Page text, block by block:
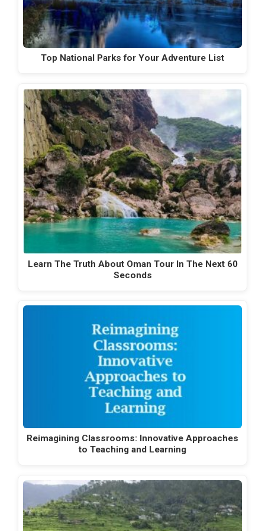
Top National Parks for Your Adventure List
Learn The Truth About Oman Tour In The Next 60
Seconds
Reimagining Classrooms: Innovative Approaches
to Teaching and Learning